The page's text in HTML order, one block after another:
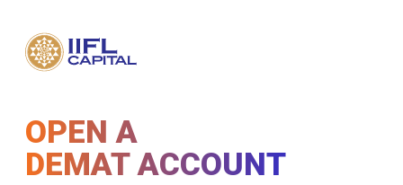
OPEN A
DEMAT ACCOUNT